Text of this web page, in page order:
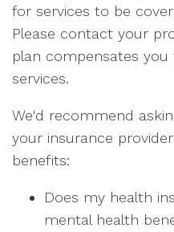
for services to be
Please contact your
plan compensates
services.
We'd recommend
your insurance
benefits:
Does my health
mental health